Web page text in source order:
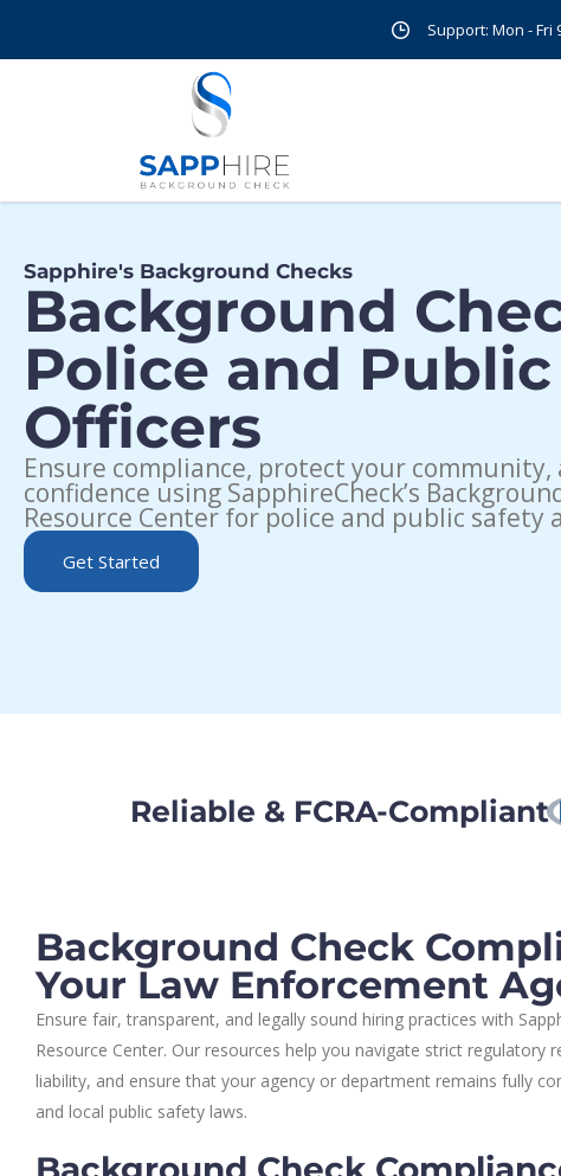
Support: Mon - Fri
Sapphire's Background Checks
Background
Police and
Officers
Ensure compliance, protect your
confidence using SapphireCheck’s
Resource Center for police and public safety
Get Started
Reliable & FCRA-Compliant
Background Check
Your Law Enforcement
Ensure fair, transparent, and legally sound hiring practices with
Resource Center. Our resources help you navigate strict regulatory
liability, and ensure that your agency or department remains fully
and local public safety laws.